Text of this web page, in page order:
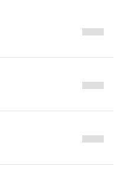
files could mean fo...